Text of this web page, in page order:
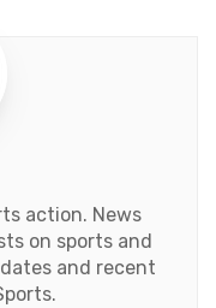
action. News
on sports and
and recent